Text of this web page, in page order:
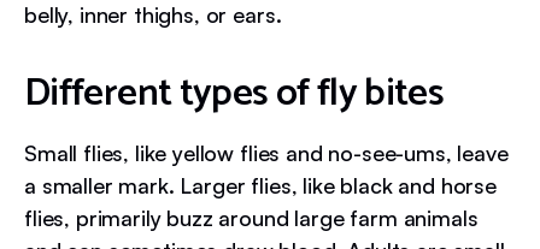
belly, inner thighs, or ears.
Different types of fly bites
Small flies, like yellow flies and no-see-ums, leave
a smaller mark. Larger flies, like black and horse
flies, primarily buzz around large farm animals